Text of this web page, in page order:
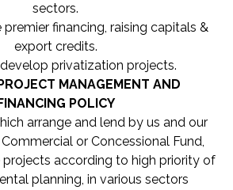
sectors.
premier financing, raising capitals &
export credits.
privatization projects.
MANAGEMENT AND
POLICY
arrange and lend by us and our
or Concessional Fund,
according to high priority of
planning, in various sectors